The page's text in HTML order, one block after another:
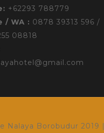
+62293 788779
/ WA : 0878 39313 596 /
08818
Nalaya Borobudur 2019 |